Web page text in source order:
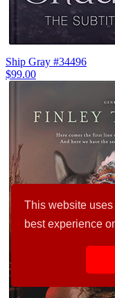
This website
best experience
Ship Gray #34496
$99.00